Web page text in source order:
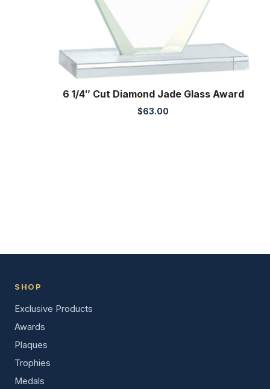
6 1/4″ Cut Diamond Jade Glass Award
$63.00
SHOP
Exclusive Products
Awards
Plaques
Trophies
Medals